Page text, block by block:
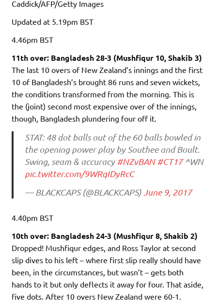
Caddick/AFP/Getty Images
Updated at 5.19pm BST
4.46pm BST
11th over: Bangladesh 28-3 (Mushfiqur 10, Shakib 3)
The last 10 overs of New Zealand’s innings and the first
10 of Bangladesh’s brought 86 runs and seven wickets,
the conditions transformed from the morning. This is
the (joint) second most expensive over of the innings,
though, Bangladesh plundering four off it.
STAT: 48 dot balls out of the 60 balls bowled in
the opening power play by Southee and Boult.
Swing, seam & accuracy#NZvBAN #CT17^WN
pic.twitter.com/9WRqIDyRcC
— BLACKCAPS (@BLACKCAPS)June 9, 2017
4.40pm BST
10th over: Bangladesh 24-3 (Mushfiqur 8, Shakib 2)
Dropped! Mushfiqur edges, and Ross Taylor at second
slip dives to his left – where first slip really should have
been, in the circumstances, but wasn’t – gets both
hands to it but only deflects it away for four. That aside,
five dots. After 10 overs New Zealand were 60-1.